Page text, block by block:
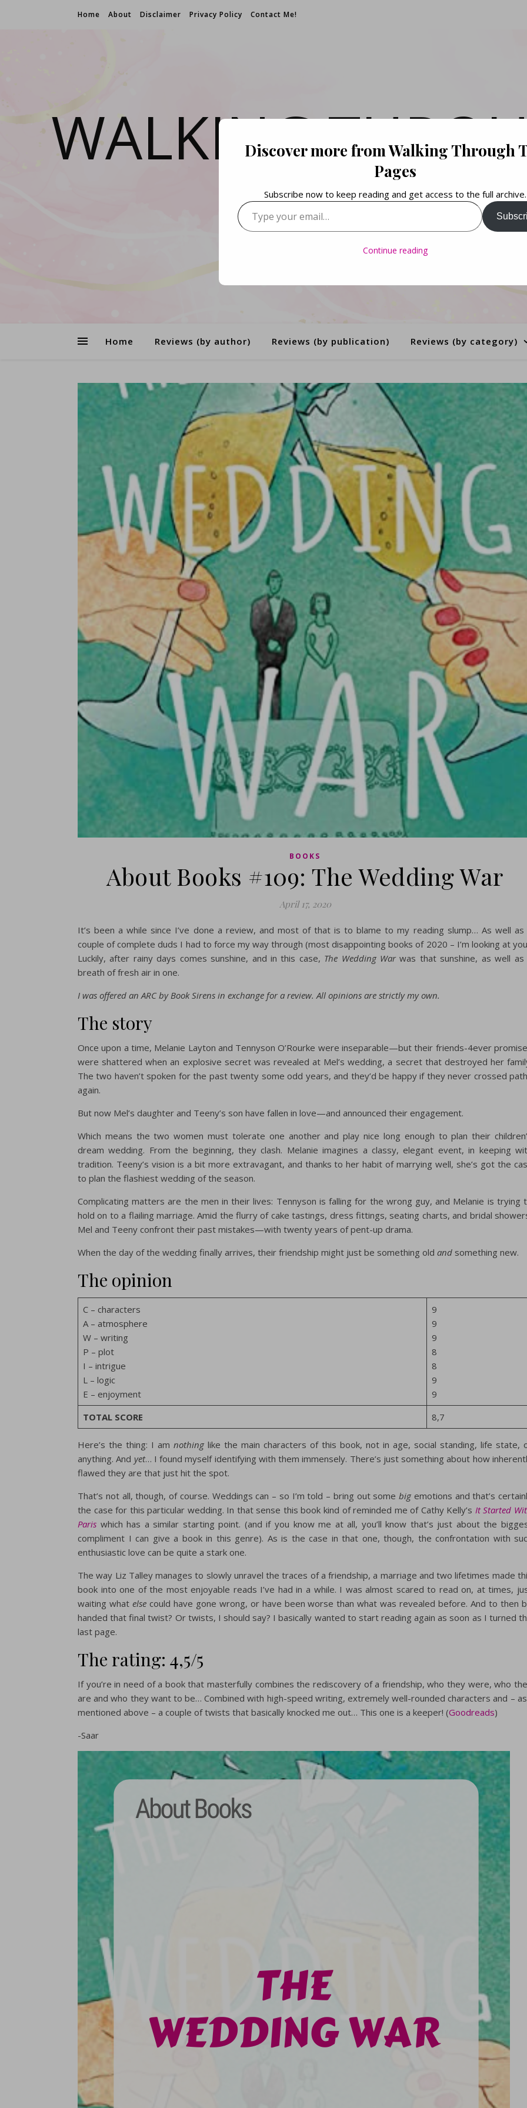
Home About Disclaimer Privacy Policy Contact Me!
WALKING
PAGES
Home Reviews (by author) Reviews (by publication) Reviews (by category)
BOOKS
About Books #109: The Wedding War
April 17, 2020
It’s been a while since I’ve done a review, and most of that is to blame to my reading slump… As well as
couple of complete duds I had to force my way through (most disappointing books of 2020 – I’m looking at
Luckily, after rainy days comes sunshine, and in this case, The Wedding Warwas that sunshine, as well as
breath of fresh air in one.
I was offered an ARC by Book Sirens in exchange for a review. All opinions are strictly my own.
The story
Once upon a time, Melanie Layton and Tennyson O’Rourke were inseparable—but their friends-4ever
were shattered when an explosive secret was revealed at Mel’s wedding, a secret that destroyed her
The two haven’t spoken for the past twenty some odd years, and they’d be happy if they never crossed
again.
But now Mel’s daughter and Teeny’s son have fallen in love—and announced their engagement.
Which means the two women must tolerate one another and play nice long enough to plan their
dream wedding. From the beginning, they clash. Melanie imagines a classy, elegant event, in keeping
tradition. Teeny’s vision is a bit more extravagant, and thanks to her habit of marrying well, she’s got the
to plan the flashiest wedding of the season.
Complicating matters are the men in their lives: Tennyson is falling for the wrong guy, and Melanie is trying
hold on to a flailing marriage. Amid the flurry of cake tastings, dress fittings, seating charts, and bridal
Mel and Teeny confront their past mistakes—with twenty years of pent-up drama.
When the day of the wedding finally arrives, their friendship might just be something old and something new.
The opinion
C – characters
A – atmosphere
W – writing
P – plot
I – intrigue
L – logic
E – enjoyment
9
9
9
8
8
9
9
TOTAL SCORE
8,7
Here’s the thing: I am nothing like the main characters of this book, not in age, social standing, life state,
anything. And yet… I found myself identifying with them immensely. There’s just something about how
flawed they are that just hit the spot.
That’s not all, though, of course. Weddings can – so I’m told – bring out some big emotions and that’s
the case for this particular wedding. In that sense this book kind of reminded me of Cathy Kelly’s It Started
Paris which has a similar starting point. (and if you know me at all, you’ll know that’s just about the
compliment I can give a book in this genre). As is the case in that one, though, the confrontation with
enthusiastic love can be quite a stark one.
The way Liz Talley manages to slowly unravel the traces of a friendship, a marriage and two lifetimes made
book into one of the most enjoyable reads I’ve had in a while. I was almost scared to read on, at times,
waiting what elsecould have gone wrong, or have been worse than what was revealed before. And to then
handed that final twist? Or twists, I should say? I basically wanted to start reading again as soon as I turned
last page.
The rating: 4,5/5
If you’re in need of a book that masterfully combines the rediscovery of a friendship, who they were, who
are and who they want to be… Combined with high-speed writing, extremely well-rounded characters and –
mentioned above – a couple of twists that basically knocked me out… This one is a keeper! (Goodreads)
-Saar
Discover more from Walking Through
Pages
Subscribe now to keep reading and get access to the full archive.
Type your email…
Continue reading